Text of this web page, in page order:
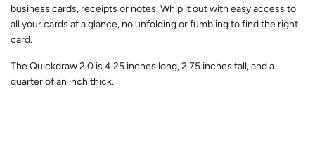
business cards, receipts or notes. Whip it out with easy access to
all your cards at a glance, no unfolding or fumbling to find the right
card.
The Quickdraw 2.0 is 4.25 inches long, 2.75 inches tall, and a
quarter of an inch thick.